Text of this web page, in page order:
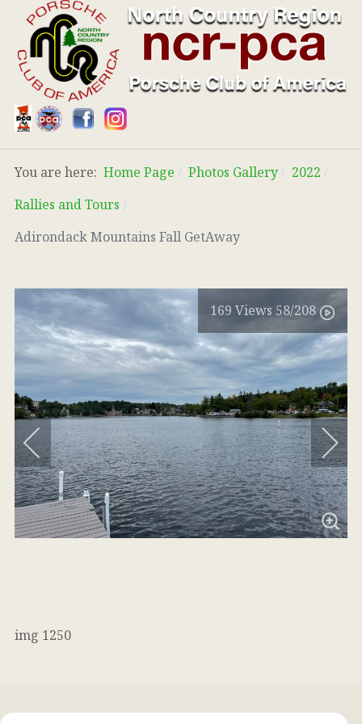
You are here: Home Page Photos Gallery
2022
Rallies and Tours
Adirondack Mountains Fall GetAway
169 Views 58/208
img 1250